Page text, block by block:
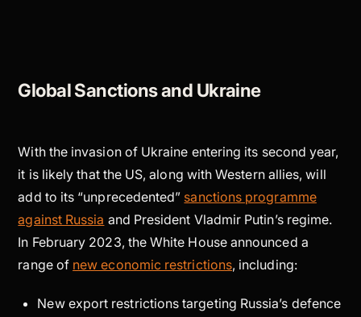
Global Sanctions and Ukraine
With the invasion of Ukraine entering its second year,
it is likely that the US, along with Western allies, will
add to its “unprecedented” sanctions programme
against Russia and President Vladmir Putin’s regime.
In February 2023, the White House announced a
range of new economic restrictions, including:
New export restrictions targeting Russia’s defence